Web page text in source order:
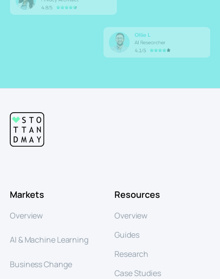
Markets
Overview
AI & Machine Learning
Business Change
Resources
Overview
Guides
Research
Case Studies